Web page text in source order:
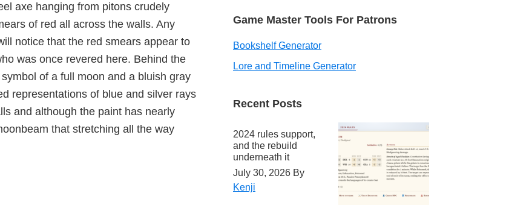
axe hanging from pitons crudely
of red all across the walls. Any
notice that the red smears appear to
was once revered here. Behind the
of a full moon and a bluish gray
representations of blue and silver rays
and although the paint has nearly
that stretching all the way
Game Master Tools For Patrons
Bookshelf Generator
Lore and Timeline Generator
Recent Posts
2024 rules support,
and the rebuild
underneath it
July 30, 2026 By
Kenji